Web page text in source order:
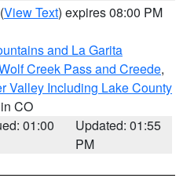
(View Text) expires 08:00 PM
and La Garita
Creek Pass and Creede,
Valley Including Lake County
CO
01:00
Updated: 01:55
PM